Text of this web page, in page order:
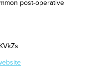
post-operative